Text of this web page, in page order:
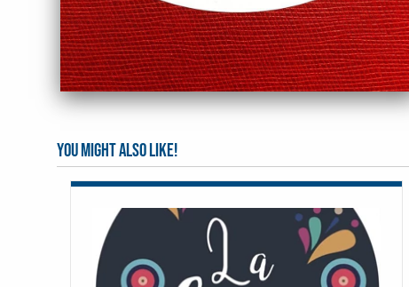
You might also like!